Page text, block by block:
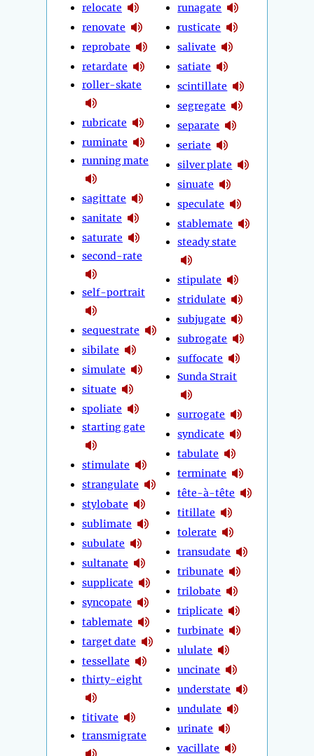
relocate
renovate
reprobate
retardate
roller-skate
rubricate
ruminate
running mate
sagittate
sanitate
saturate
second-rate
self-portrait
sequestrate
sibilate
simulate
situate
spoliate
starting gate
stimulate
strangulate
stylobate
sublimate
subulate
sultanate
supplicate
syncopate
tablemate
target date
tessellate
thirty-eight
titivate
transmigrate
runagate
rusticate
salivate
satiate
scintillate
segregate
separate
seriate
silver plate
sinuate
speculate
stablemate
steady state
stipulate
stridulate
subjugate
subrogate
suffocate
Sunda Strait
surrogate
syndicate
tabulate
terminate
tête-à-tête
titillate
tolerate
transudate
tribunate
trilobate
triplicate
turbinate
ululate
uncinate
understate
undulate
urinate
vacillate